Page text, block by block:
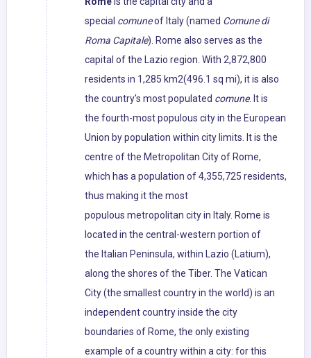
special comuneof Italy (named Comune di
Roma Capitale). Rome also serves as the
capital of the Lazio region. With 2,872,800
residents in 1,285 km2(496.1 sq mi), it is also
the country's most populated comune. It is
the fourth-most populous city in the European
Union by population within city limits. It is the
centre of the Metropolitan City of Rome,
which has a population of 4,355,725 residents,
thus making it the most
populous metropolitan city in Italy. Rome is
located in the central-western portion of
the Italian Peninsula, within Lazio (Latium),
along the shores of the Tiber. The Vatican
City (the smallest country in the world) is an
independent country inside the city
boundaries of Rome, the only existing
example of a country within a city: for this